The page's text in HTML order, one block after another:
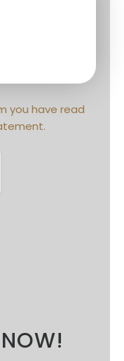
you have read
.